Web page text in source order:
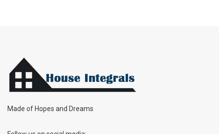
Made of Hopes and Dreams